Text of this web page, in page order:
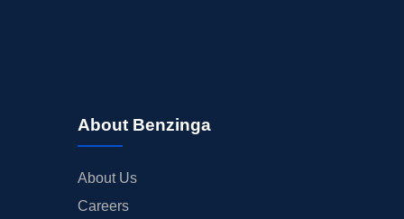
About Benzinga
About Us
Careers